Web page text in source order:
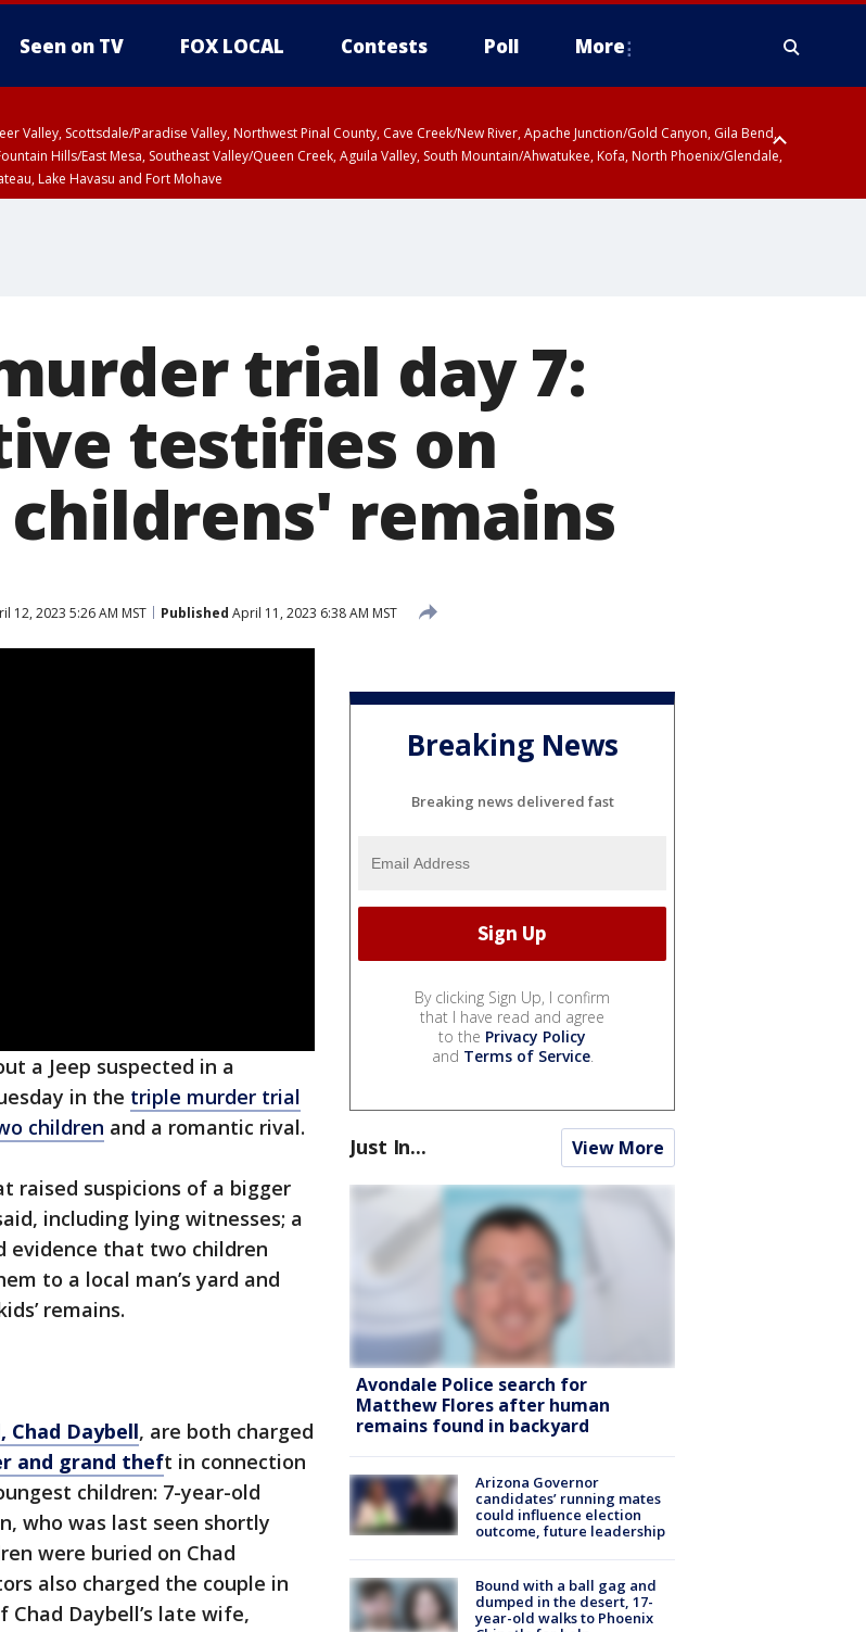
Seen on TV FOX LOCAL Contests Poll More
Valley, Scottsdale/Paradise Valley, Northwest Pinal County, Cave Creek/New River, Apache Junction/Gold Canyon, Gila Bend,
Hills/East Mesa, Southeast Valley/Queen Creek, Aguila Valley, South Mountain/Ahwatukee, Kofa, North Phoenix/Glendale,
Lake Havasu and Fort Mohave
trial day 7:
testifies on
remains
12, 2023 5:26 AM MST Published April 11, 2023 6:38 AM MST
a Jeep suspected in a
in the triple murder trial
children and a romantic rival.
raised suspicions of a bigger
including lying witnesses; a
evidence that two children
to a local man’s yard and
remains.
Chad Daybell, are both charged
and grand theft in connection
children: 7-year-old
who was last seen shortly
were buried on Chad
also charged the couple in
Daybell’s late wife,
Breaking News
Breaking news delivered fast
By clicking Sign Up, I confirm
that I have read and agree
to the Privacy Policy
and Terms of Service.
Just In... View More
Avondale Police search for
Matthew Flores after human
remains found in backyard
Arizona Governor
candidates’ running mates
could influence election
outcome, future leadership
Bound with a ball gag and
dumped in the desert, 17-
year-old walks to Phoenix